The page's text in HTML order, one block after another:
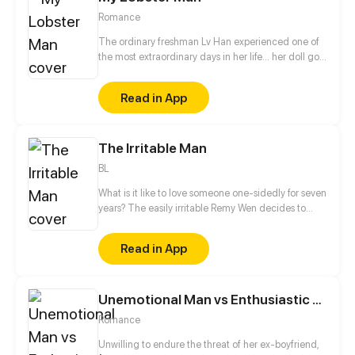
Romance
The ordinary freshman Lv Han experienced one of
the most extraordinary days in her life... her doll got
shop for Lv Han... Touched and confused, Lv Han
asked about his identity, only to find a handsome
red-haired boy in front of her, and he claimed
to change back is to achieve Lv Han's wishes!
Read in App
The Irritable Man
BL
What is it like to love someone one-sidedly for seven
years? The easily irritable Remy Wen decides to
Unfortunately, the man he has been thinking about
for the past seven years never thought of letting him
go...
Read in App
Unemotional Man vs Enthusiastic Girl
Romance
Unwilling to endure the threat of her ex-boyfriend,